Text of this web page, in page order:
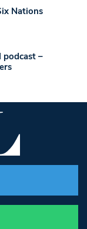
Nations
–